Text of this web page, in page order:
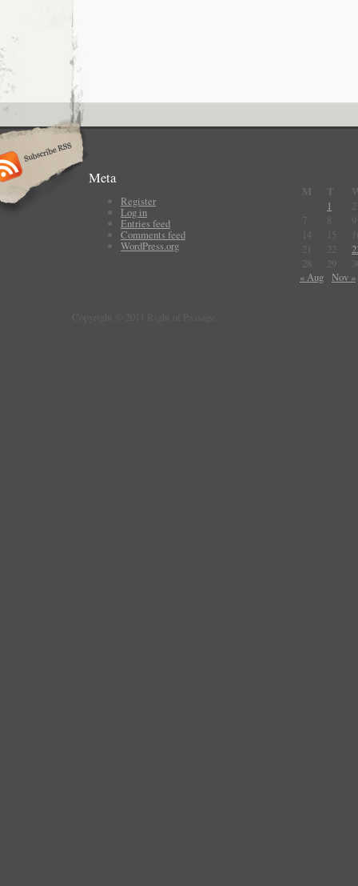
Meta
Register
Log in
Entries feed
Comments feed
WordPress.org
M T
1
2
7
8
14
15
21
22
28
29
« Aug Nov »